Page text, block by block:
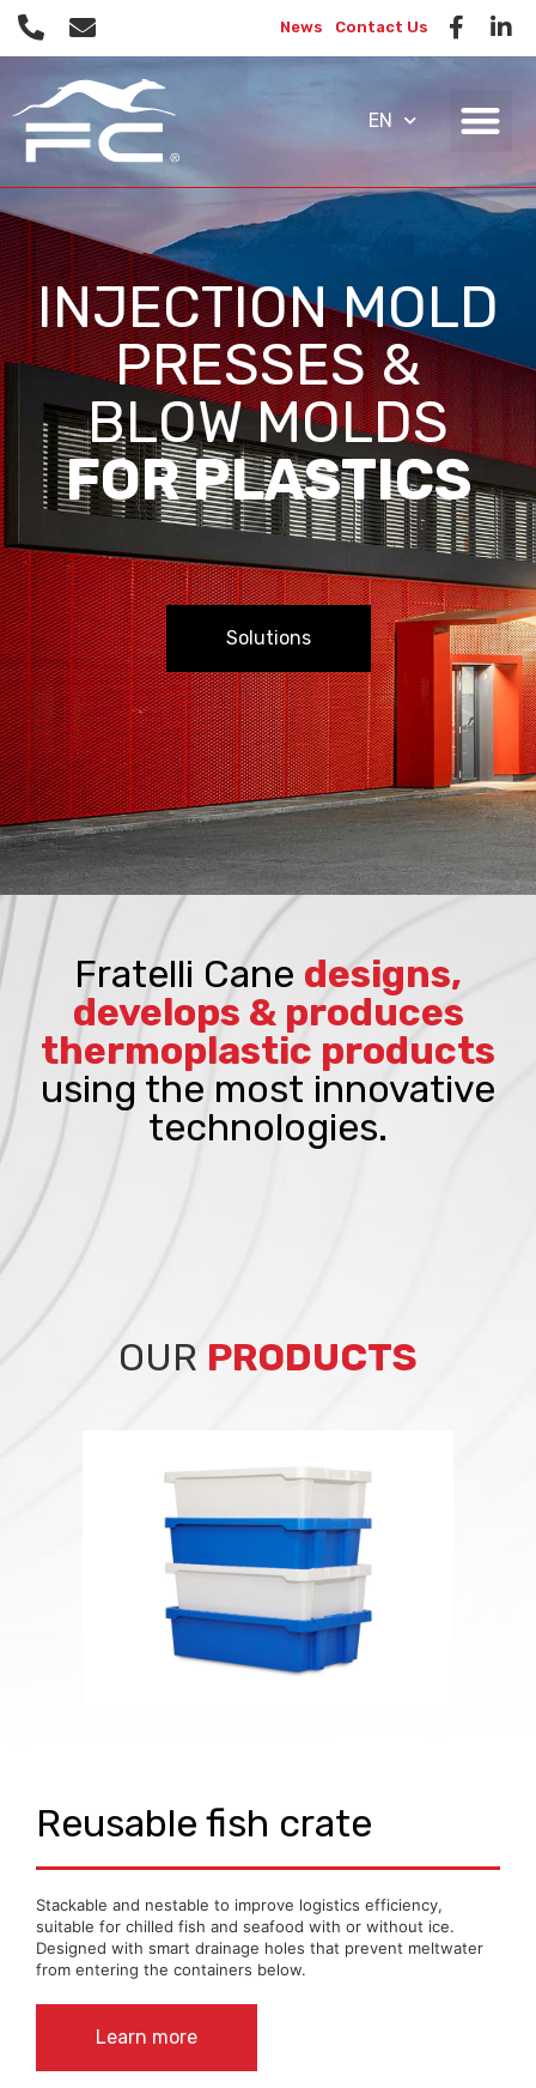
News Contact Us
EN
INJECTION MOLD
PRESSES &
BLOW MOLDS
FOR PLASTICS
Solutions
Fratelli Cane designs,
develops & produces
thermoplastic products
using the most innovative
technologies.
OUR PRODUCTS
Reusable fish crate
Stackable and nestable to improve logistics efficiency,
suitable for chilled fish and seafood with or without ice.
Designed with smart drainage holes that prevent meltwater
from entering the containers below.
Learn more